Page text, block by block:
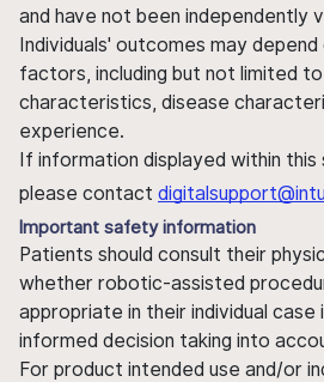
and have not been independently
Individuals' outcomes may
factors, including but not limited
characteristics, disease
experience.
If information displayed within this
please contact
Important safety information
Patients should consult their
whether robotic-assisted
appropriate in their individual case
informed decision taking into
For product intended use and/or